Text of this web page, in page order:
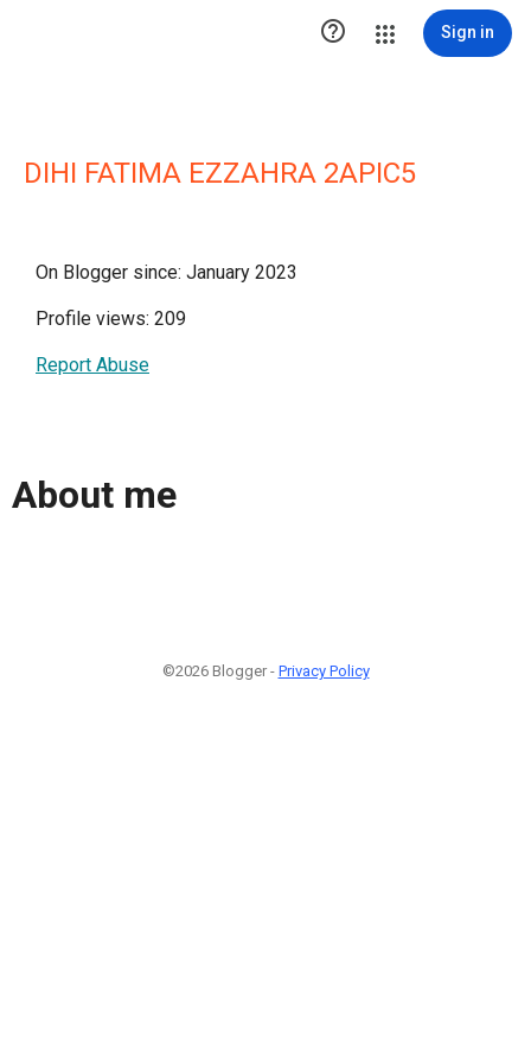
 Sign in
DIHI FATIMA EZZAHRA 2APIC5
On Blogger since: January 2023
Profile views: 209
Report Abuse
About me
©2026 Blogger - Privacy Policy